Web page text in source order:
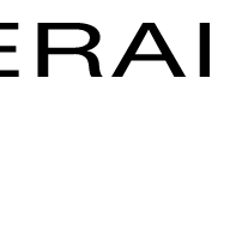
Read more